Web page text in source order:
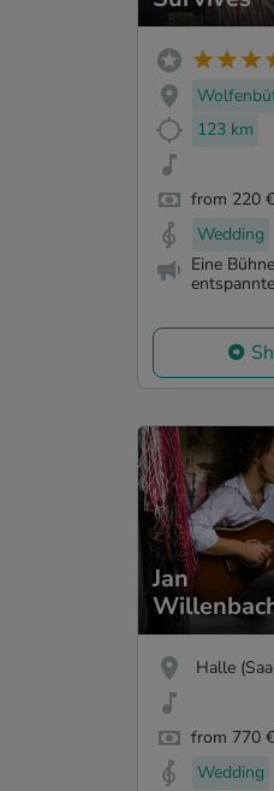
123 km
from 220 €
Wedding
Eine
Jan
Halle
from 770 €
Wedding